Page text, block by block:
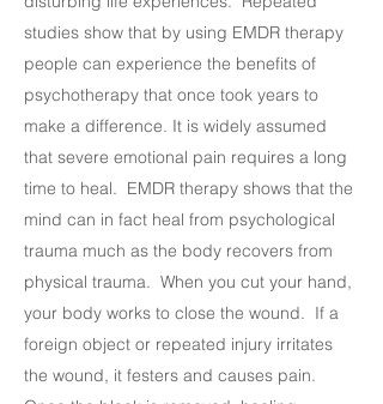
studies show that by using EMDR therapy
people can experience the benefits of
psychotherapy that once took years to
make a difference. It is widely assumed
that severe emotional pain requires a long
time to heal. EMDR therapy shows that the
mind can in fact heal from psychological
trauma much as the body recovers from
physical trauma. When you cut your hand,
your body works to close the wound. If a
foreign object or repeated injury irritates
the wound, it festers and causes pain.